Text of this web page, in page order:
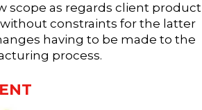
scope as regards client product
constraints for the latter
having to be made to the
process.